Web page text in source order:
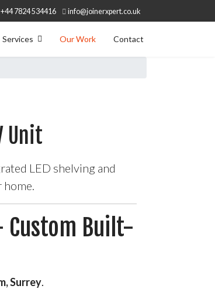
+44 7824 534416 info@joinerxpert.co.uk
Services Our Work Contact
Unit
LED shelving and
home.
Custom Built-
Surrey.